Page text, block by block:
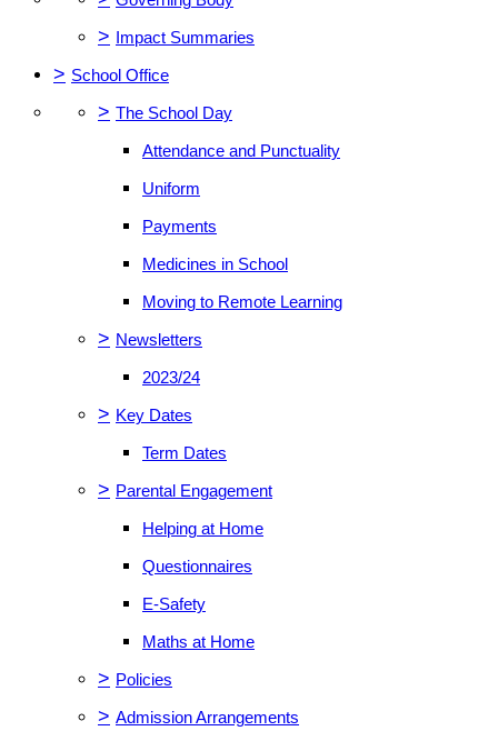
> Impact Summaries
> School Office
> The School Day
Attendance and Punctuality
Uniform
Payments
Medicines in School
Moving to Remote Learning
> Newsletters
2023/24
> Key Dates
Term Dates
> Parental Engagement
Helping at Home
Questionnaires
E-Safety
Maths at Home
> Policies
> Admission Arrangements